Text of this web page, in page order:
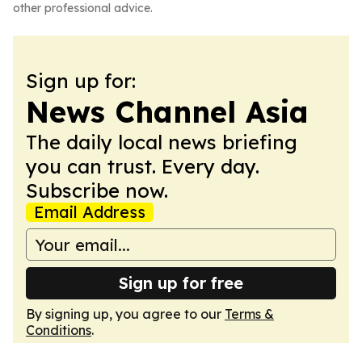
other professional advice.
Sign up for:
News Channel Asia
The daily local news briefing
you can trust. Every day.
Subscribe now.
Email Address
Sign up for free
By signing up, you agree to our Terms &
Conditions.